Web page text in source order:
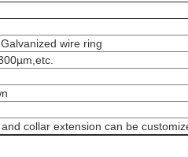
Filter Bag
wire ring
collar extension can be